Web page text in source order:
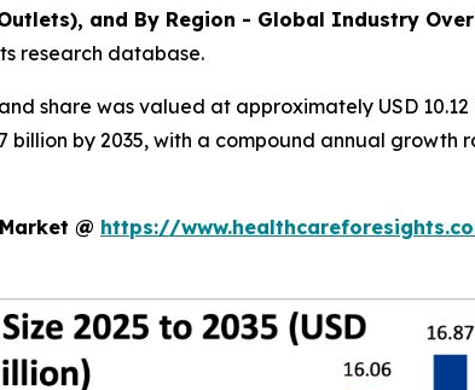
and By Region - Global Industry
research database.
share was valued at approximately USD
billion by 2035, with a compound annual growth
@ https://